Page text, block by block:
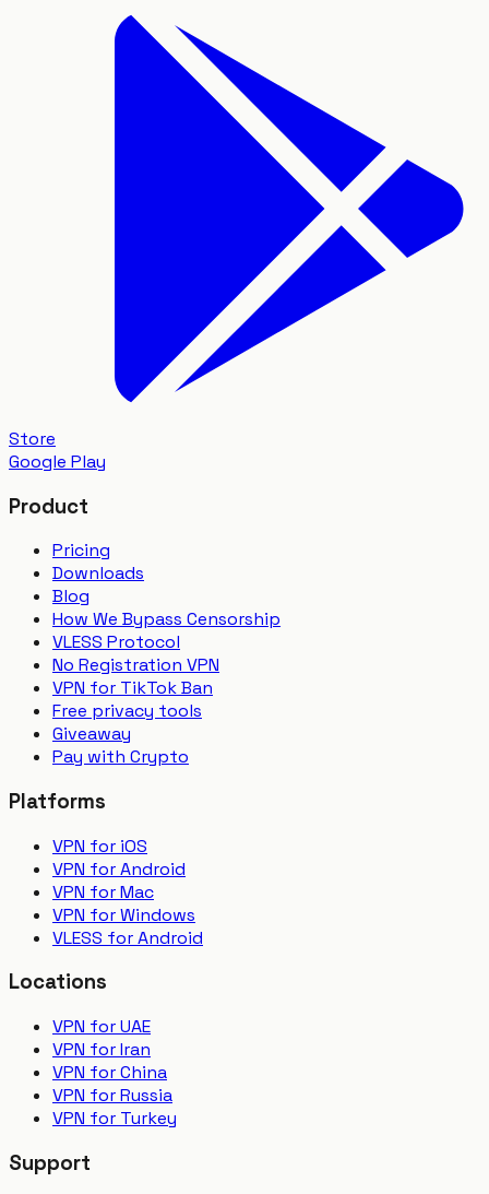
Store
Google Play
Product
Pricing
Downloads
Blog
How We Bypass Censorship
VLESS Protocol
No Registration VPN
VPN for TikTok Ban
Free privacy tools
Giveaway
Pay with Crypto
Platforms
VPN for iOS
VPN for Android
VPN for Mac
VPN for Windows
VLESS for Android
Locations
VPN for UAE
VPN for Iran
VPN for China
VPN for Russia
VPN for Turkey
Support